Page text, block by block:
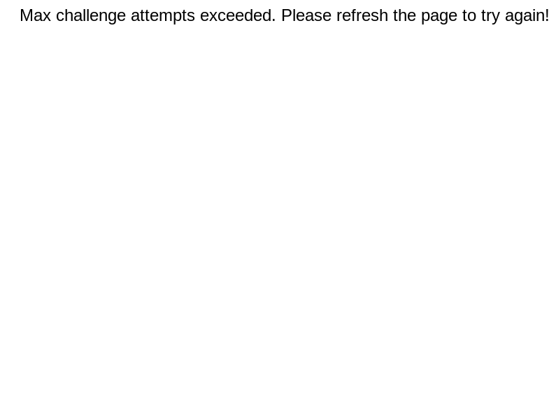
Max challenge attempts exceeded. Please refresh the page to try again!